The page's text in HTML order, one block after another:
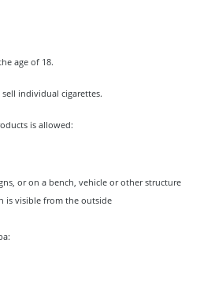
age of 18.
individual cigarettes.
is allowed:
or on a bench, vehicle or other structure
is visible from the outside